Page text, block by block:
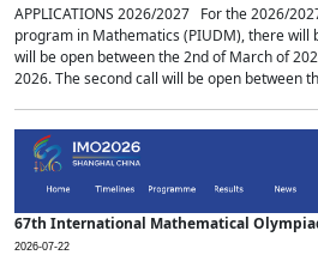
APPLICATIONS 2026/2027 For the 2026/
program in Mathematics (PIUDM), there will
will be open between the 2nd of March of
2026. The second call will be open between
67th International Mathematical
2026-07-22